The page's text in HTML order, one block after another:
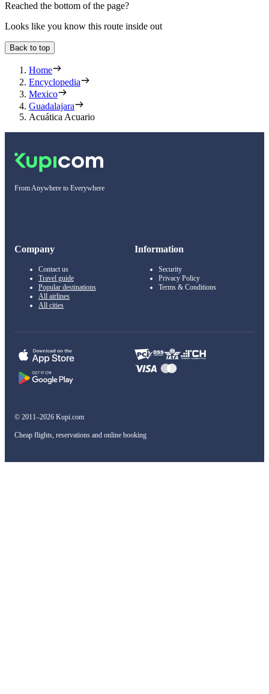
Reached the bottom of the page?
Looks like you know this route inside out
Back to top
Home
Encyclopedia
Mexico
Guadalajara
Acuática Acuario
From Anywhere to Everywhere
Company
Contact us
Travel guide
Popular destinations
All airlines
All cities
Information
Security
Privacy Policy
Terms & Conditions
© 2011–2026 Kupi.com
Cheap flights, reservations and online booking